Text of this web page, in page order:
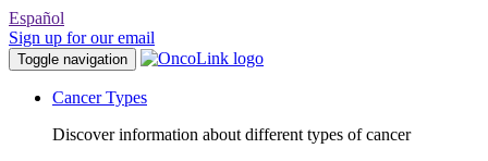
Español
Sign up for our email
Toggle navigation
Cancer Types
Discover information about different types of cancer